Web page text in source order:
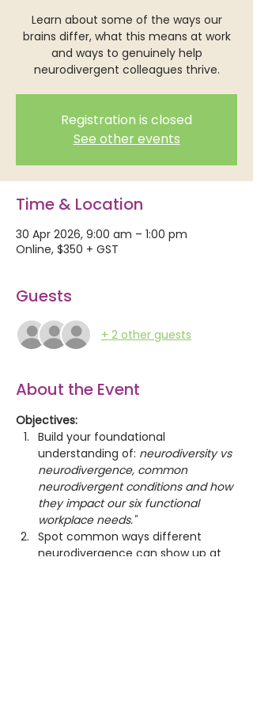
Learn about some of the ways our
brains differ, what this means at work
and ways to genuinely help
neurodivergent colleagues thrive.
Registration is closed
See other events
Time & Location
30 Apr 2026, 9:00 am – 1:00 pm
Online, $350 + GST
Guests
+ 2 other guests
About the Event
Objectives:
Build your foundational
understanding of: neurodiversity vs
neurodivergence, common
neurodivergent conditions and how
they impact our six functional
workplace needs."
Spot common ways different
neurodivergence can show up at